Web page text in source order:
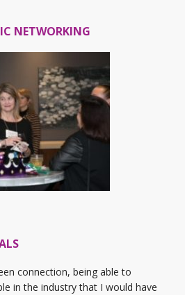
NETWORKING
connection, being able to
in the industry that I would have